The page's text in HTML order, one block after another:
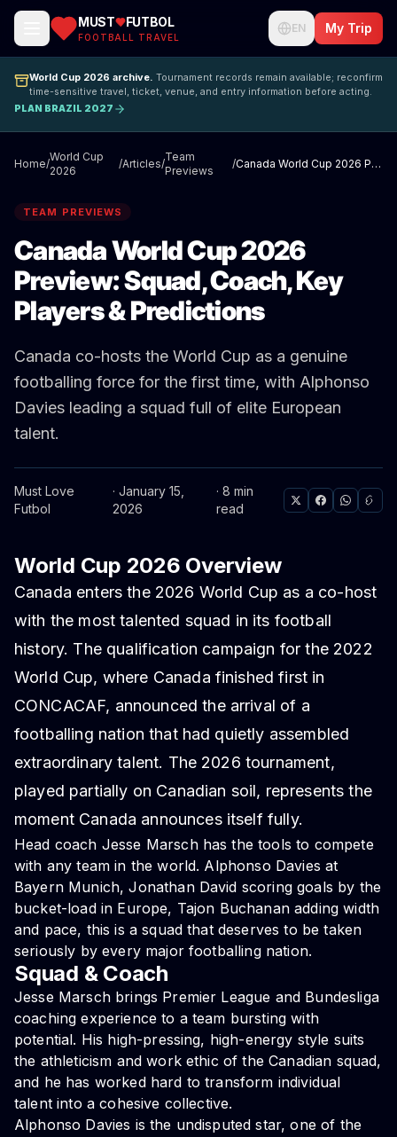
MUST FUTBOL
FOOTBALL TRAVEL
EN My Trip
World Cup 2026 archive. Tournament records remain available; reconfirm
time-sensitive travel, ticket, venue, and entry information before acting.
PLAN BRAZIL 2027
Home/
World Cup
2026
/Articles/
Team
Previews
/ Canada World Cup 2026 Preview: Squad, Coach, Key Players & Predictions
TEAM PREVIEWS
Canada World Cup 2026
Preview: Squad, Coach, Key
Players & Predictions
Canada co-hosts the World Cup as a genuine
footballing force for the first time, with Alphonso
Davies leading a squad full of elite European
talent.
Must Love
Futbol
· January 15,
2026
· 8 min
read
World Cup 2026 Overview
Canada enters the 2026 World Cup as a co-host
with the most talented squad in its football
history. The qualification campaign for the 2022
World Cup, where Canada finished first in
CONCACAF, announced the arrival of a
footballing nation that had quietly assembled
extraordinary talent. The 2026 tournament,
played partially on Canadian soil, represents the
moment Canada announces itself fully.
Head coach Jesse Marsch has the tools to compete
with any team in the world. Alphonso Davies at
Bayern Munich, Jonathan David scoring goals by the
bucket-load in Europe, Tajon Buchanan adding width
and pace, this is a squad that deserves to be taken
seriously by every major footballing nation.
Squad & Coach
Jesse Marsch brings Premier League and Bundesliga
coaching experience to a team bursting with
potential. His high-pressing, high-energy style suits
the athleticism and work ethic of the Canadian squad,
and he has worked hard to transform individual
talent into a cohesive collective.
Alphonso Davies is the undisputed star, one of the